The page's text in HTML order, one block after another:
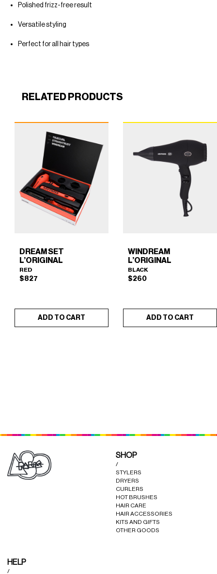
Polished frizz-free result
Versatile styling
Perfect for all hair types
RELATED PRODUCTS
DREAM SET
L’ORIGINAL
RED
$827
ADD TO CART
WINDREAM
L’ORIGINAL
BLACK
$260
ADD TO CART
SHOP
/
STYLERS
DRYERS
CURLERS
HOT BRUSHES
HAIR CARE
HAIR ACCESSORIES
KITS AND GIFTS
OTHER GOODS
HELP
/